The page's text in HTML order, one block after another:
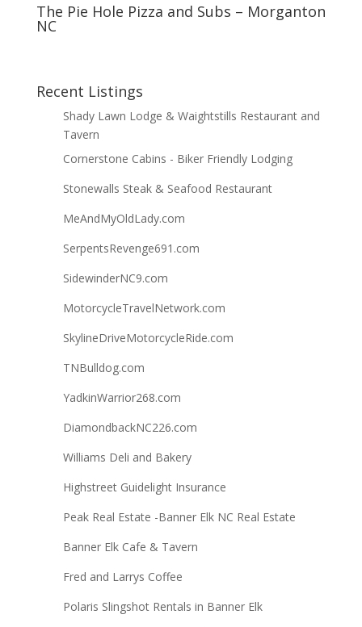
The Pie Hole Pizza and Subs – Morganton
NC
Recent Listings
Shady Lawn Lodge & Waightstills Restaurant and
Tavern
Cornerstone Cabins - Biker Friendly Lodging
Stonewalls Steak & Seafood Restaurant
MeAndMyOldLady.com
SerpentsRevenge691.com
SidewinderNC9.com
MotorcycleTravelNetwork.com
SkylineDriveMotorcycleRide.com
TNBulldog.com
YadkinWarrior268.com
DiamondbackNC226.com
Williams Deli and Bakery
Highstreet Guidelight Insurance
Peak Real Estate -Banner Elk NC Real Estate
Banner Elk Cafe & Tavern
Fred and Larrys Coffee
Polaris Slingshot Rentals in Banner Elk